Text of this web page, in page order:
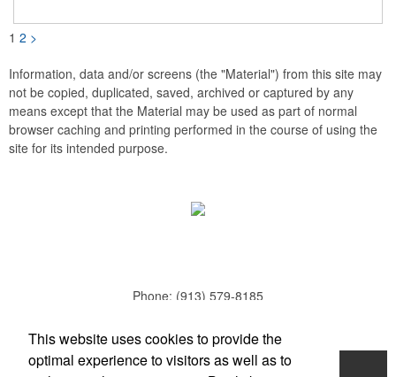
corkscrew to create a gorgeous branded premium or promotion.
1 2 >
Information, data and/or screens (the "Material") from this site may
not be copied, duplicated, saved, archived or captured by any
means except that the Material may be used as part of normal
browser caching and printing performed in the course of using the
site for its intended purpose.
Phone: (913) 579-8185
Home
This website uses cookies to provide the
optimal experience to visitors as well as to